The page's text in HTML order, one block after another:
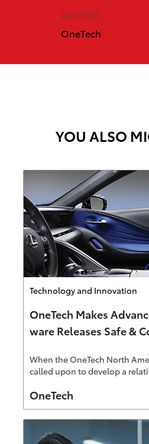
AUTHOR
OneTech
YOU ALSO
Category
Technology and Innovation
OneTech Makes
ware Releases Safe &
When the OneTech North
called upon to develop a
system, the team was, of
of such an important
expect was to have the
grow so quickly.
Author
OneTech